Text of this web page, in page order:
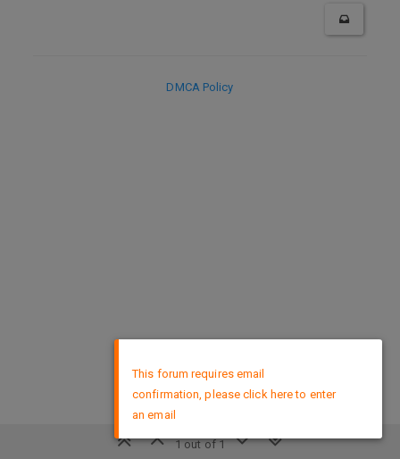
1 out of 1
DMCA Policy
This forum requires email
confirmation, please click here to enter
an email